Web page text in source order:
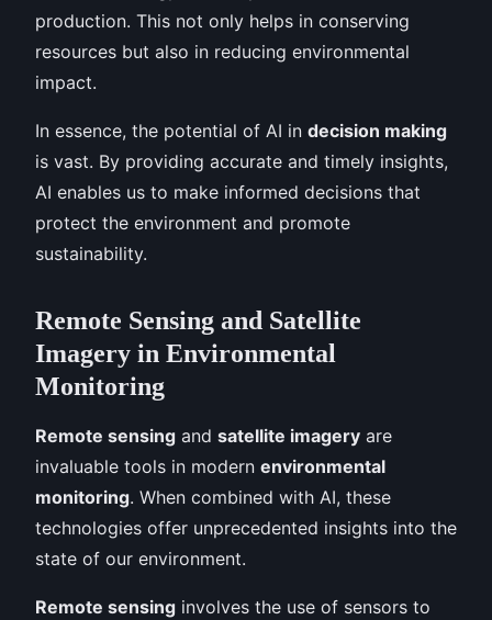
production. This not only helps in conserving
resources but also in reducing environmental
impact.
In essence, the potential of AI in decision making
is vast. By providing accurate and timely insights,
AI enables us to make informed decisions that
protect the environment and promote
sustainability.
Remote Sensing and Satellite
Imagery in Environmental
Monitoring
Remote sensing and satellite imagery are
invaluable tools in modern environmental
monitoring. When combined with AI, these
technologies offer unprecedented insights into the
state of our environment.
Remote sensing involves the use of sensors to